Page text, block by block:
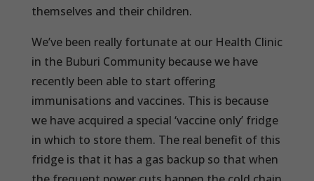
themselves and their children.
We’ve been really fortunate at our Health Clinic
in the Buburi Community because we have
recently been able to start offering
immunisations and vaccines. This is because
we have acquired a special ‘vaccine only’ fridge
in which to store them. The real benefit of this
fridge is that it has a gas backup so that when